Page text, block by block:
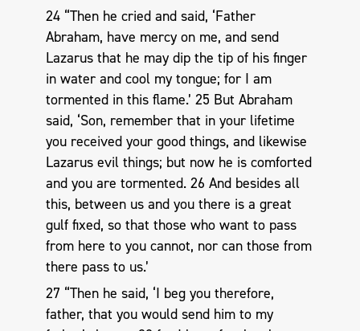
24 “Then he cried and said, ‘Father
Abraham, have mercy on me, and send
Lazarus that he may dip the tip of his finger
in water and cool my tongue; for I am
tormented in this flame.’ 25 But Abraham
said, ‘Son, remember that in your lifetime
you received your good things, and likewise
Lazarus evil things; but now he is comforted
and you are tormented. 26 And besides all
this, between us and you there is a great
gulf fixed, so that those who want to pass
from here to you cannot, nor can those from
there pass to us.’
27 “Then he said, ‘I beg you therefore,
father, that you would send him to my